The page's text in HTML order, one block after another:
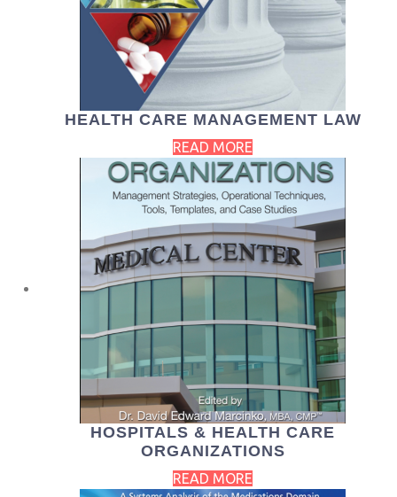
HEALTH CARE MANAGEMENT LAW
READ MORE
HOSPITALS & HEALTH CARE
ORGANIZATIONS
READ MORE